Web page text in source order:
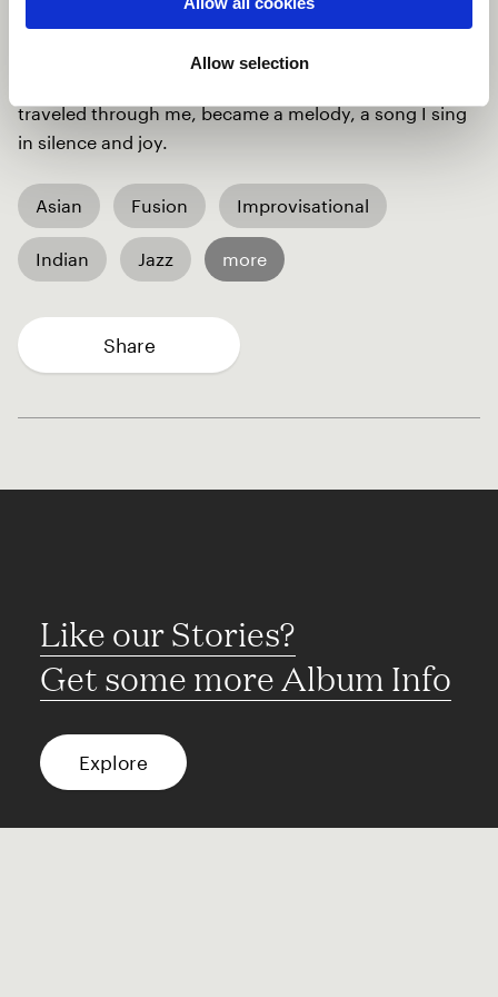
Allow selection
because you exist, I do not know which language you
speak, but I've sung many times in your embrace, You
traveled through me, became a melody, a song I sing
in silence and joy.
Asian Fusion Improvisational
Indian Jazz more
Share
Like our Stories?
Get some more Album Info
Explore